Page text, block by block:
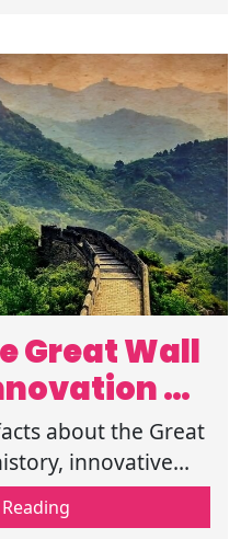
Great Wall
&
about the Great
innovative
Explore the
interesting facts!